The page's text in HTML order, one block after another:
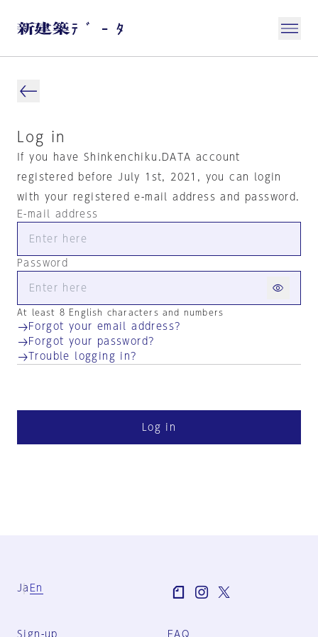
Log in
If you have Shinkenchiku.DATA account
registered before July 1st, 2021, you can login
with your registered e-mail address and password.
E-mail address
Password
At least 8 English characters and numbers
Forgot your email address?
Forgot your password?
Trouble logging in?
Log in
Ja En
Sign-up FAQ